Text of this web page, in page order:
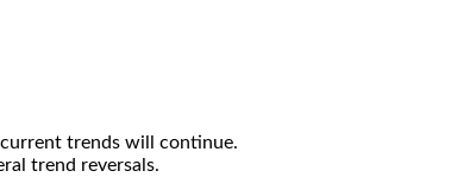
trends will continue.
trend reversals.